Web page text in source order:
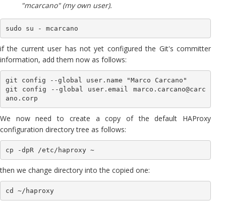
"mcarcano" (my own user).
sudo su - mcarcano
if the current user has not yet configured the Git's committer
information, add them now as follows:
git config --global user.name "Marco Carcano"
git config --global user.email marco.carcano@carc
We now need to create a copy of the default HAProxy
configuration directory tree as follows:
cp -dpR /etc/haproxy ~
then we change directory into the copied one:
cd ~/haproxy